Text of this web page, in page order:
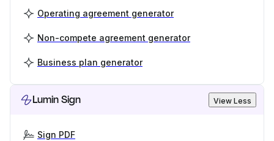
Operating agreement generator
Non-compete agreement generator
Business plan generator
Lumin Sign View Less
Sign PDF